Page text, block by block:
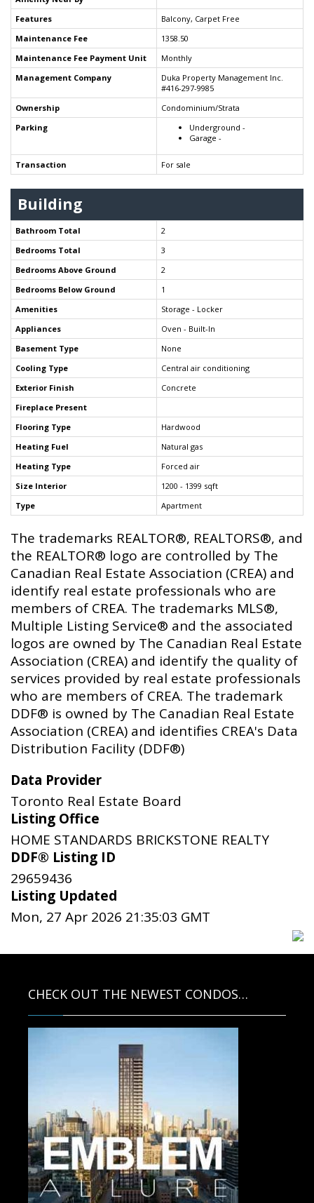
Features
Balcony, Carpet Free
Maintenance Fee
1358.50
Maintenance Fee Payment Unit
Monthly
Management Company
Duka Property Management Inc.
#416-297-9985
Ownership
Condominium/Strata
Parking
Underground -
Garage -
Transaction For sale
Building
Bathroom Total
2
Bedrooms Total
3
Bedrooms Above Ground
2
Bedrooms Below Ground
1
Amenities
Storage - Locker
Appliances
Oven - Built-In
Basement Type
None
Cooling Type
Central air conditioning
Exterior Finish
Concrete
Fireplace Present
Flooring Type
Hardwood
Heating Fuel
Natural gas
Heating Type
Forced air
Size Interior
1200 - 1399 sqft
Type
Apartment
The trademarks REALTOR®, REALTORS®, and
the REALTOR® logo are controlled by The
Canadian Real Estate Association (CREA) and
identify real estate professionals who are
members of CREA. The trademarks MLS®,
Multiple Listing Service® and the associated
logos are owned by The Canadian Real Estate
Association (CREA) and identify the quality of
services provided by real estate professionals
who are members of CREA. The trademark
DDF® is owned by The Canadian Real Estate
Association (CREA) and identifies CREA's Data
Distribution Facility (DDF®)
Data Provider
Toronto Real Estate Board
Listing Office
HOME STANDARDS BRICKSTONE REALTY
DDF® Listing ID
29659436
Listing Updated
Mon, 27 Apr 2026 21:35:03 GMT
CHECK OUT THE NEWEST CONDOS…